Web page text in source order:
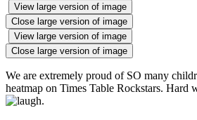
View large version of image
Close large version of image
View large version of image
Close large version of image
We are extremely proud of SO many
heatmap on Times Table Rockstars. Hard
.